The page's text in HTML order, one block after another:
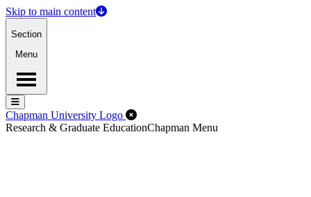
Skip to main content
Section
Menu
Menu
Menu
Chapman University Logo Close Off-Canvas Menu
Research & Graduate EducationChapman Menu